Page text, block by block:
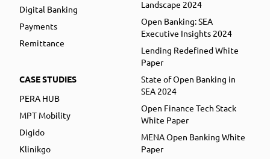
Digital Banking
Payments
Remittance
CASE STUDIES
PERA HUB
MPT Mobility
Digido
Klinikgo
Landscape 2024
Open Banking: SEA
Executive Insights 2024
Lending Redefined White
Paper
State of Open Banking in
SEA 2024
Open Finance Tech Stack
White Paper
MENA Open Banking White
Paper